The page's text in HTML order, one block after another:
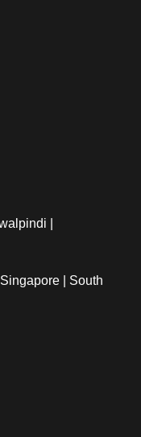
|
| South